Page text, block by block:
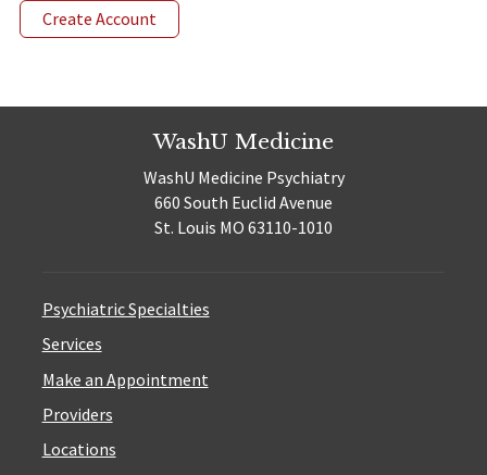
Create Account
WashU Medicine
WashU Medicine Psychiatry
660 South Euclid Avenue
St. Louis MO 63110-1010
Psychiatric Specialties
Services
Make an Appointment
Providers
Locations